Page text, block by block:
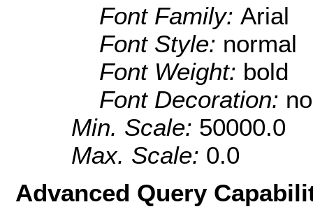
Font Family: Arial
Font Style: normal
Font Weight: bold
Font Decoration:
Min. Scale: 50000.0
Max. Scale: 0.0
Advanced Query